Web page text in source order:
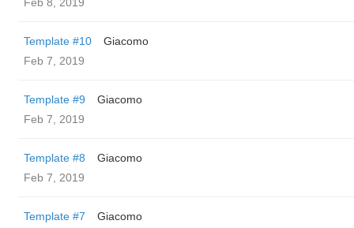
Template #10
Giacomo
Feb 7, 2019
Template #9
Giacomo
Feb 7, 2019
Template #8
Giacomo
Feb 7, 2019
Template #7
Giacomo